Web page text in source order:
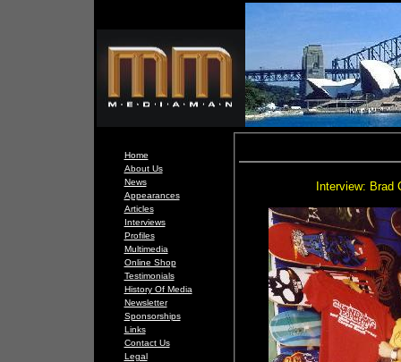
Home
About Us
News
Appearances
Articles
Interviews
Profiles
Multimedia
Online Shop
Testimonials
History Of Media
Newsletter
Sponsorships
Links
Contact Us
Legal
Interview: Brad